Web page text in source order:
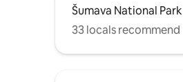
Šumava National Park
33 locals recommend